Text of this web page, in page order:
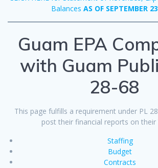
Balances AS OF SEPTEMBER
Guam EPA
with Guam
28-68
This page fulfills a requirement under PL
post their financial reports on their
Staffing
Budget
Contracts